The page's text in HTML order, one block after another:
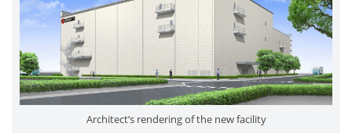
Architect’s rendering of the new facility